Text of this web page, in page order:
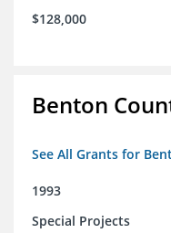
$128,000
Benton
See All Grants for
1993
Special Projects